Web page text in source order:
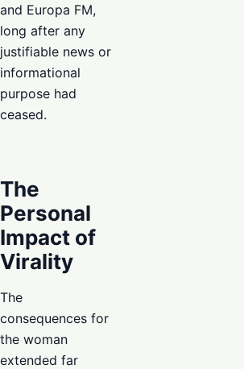
and Europa FM,
long after any
justifiable news or
informational
purpose had
ceased.
The
Personal
Impact of
Virality
The
consequences for
the woman
extended far